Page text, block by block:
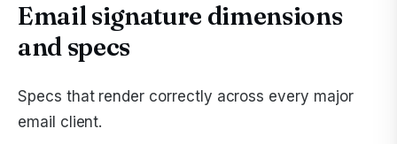
Email signature dimensions
and specs
Specs that render correctly across every major
email client.